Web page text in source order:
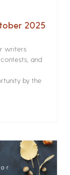
2025
writers
and
by the